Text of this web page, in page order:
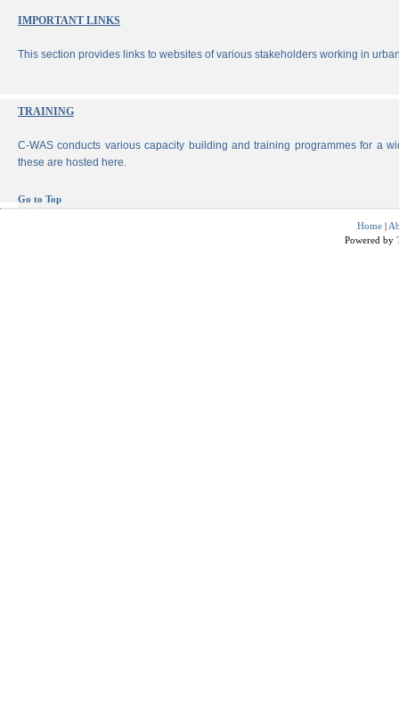
IMPORTANT LINKS
This section provides links to websites of various stakeholders working in
TRAINING
C-WAS conducts various capacity building and training programmes for a
these are hosted here.
Go to Top
Home |
Powered by